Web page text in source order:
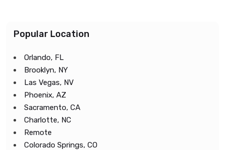
Popular Location
Orlando, FL
Brooklyn, NY
Las Vegas, NV
Phoenix, AZ
Sacramento, CA
Charlotte, NC
Remote
Colorado Springs, CO